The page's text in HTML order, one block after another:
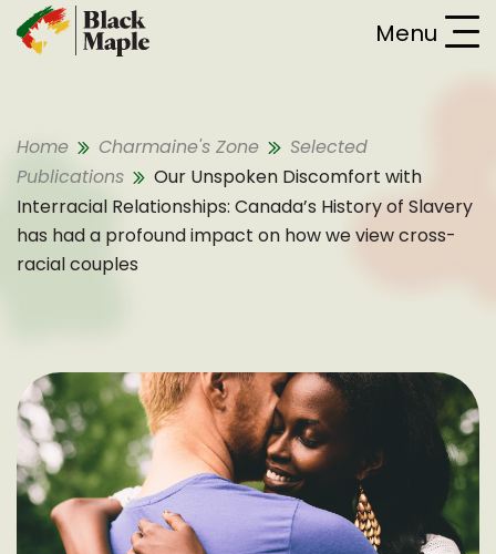
Skip To Content
Menu
Home Charmaine's Zone
Selected
Publications
Our Unspoken Discomfort with
Interracial Relationships: Canada’s History of Slavery
has had a profound impact on how we view cross-
racial couples